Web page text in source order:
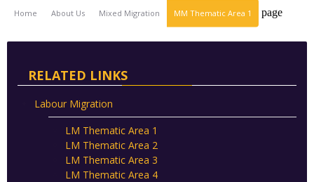
Home About Us Mixed Migration MM Thematic Area 1 page
RELATED LINKS
Labour Migration
LM Thematic Area 1
LM Thematic Area 2
LM Thematic Area 3
LM Thematic Area 4